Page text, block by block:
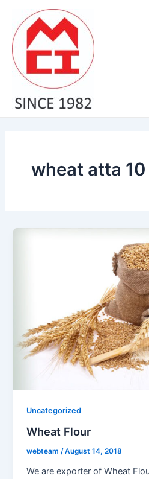
content
wheat atta
Uncategorized
Wheat Flour
webteam /August 14, 2018
We are exporter of Wheat